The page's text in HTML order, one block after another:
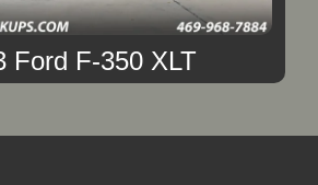
Ford F-350 XLT